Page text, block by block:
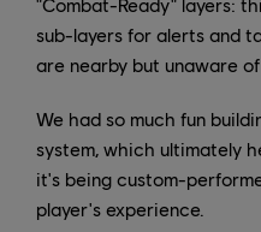
sub-layers for alerts and
are nearby but unaware
We had so much fun
system, which ultimately
it's being custom-
player's experience.